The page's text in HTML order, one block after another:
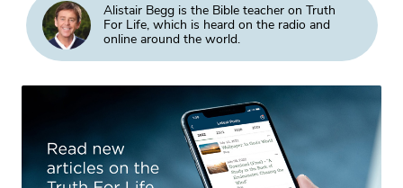
Alistair Begg is the Bible teacher on Truth
For Life, which is heard on the radio and
online around the world.